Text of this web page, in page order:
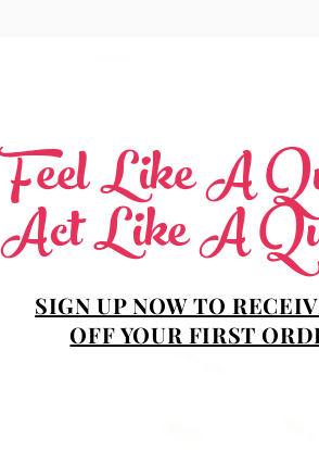
Feel Like A
Act Like A
SIGN UP NOW TO
OFF YOUR FIRST